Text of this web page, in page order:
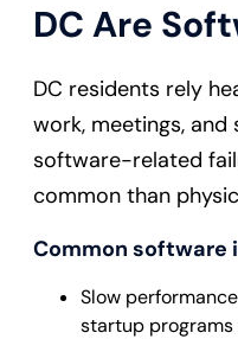
DC Are
DC residents rely
work, meetings,
software-related
common than
Common software
Slow
startup programs